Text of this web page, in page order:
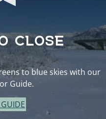
CLOSE
to blue skies with our
Guide.